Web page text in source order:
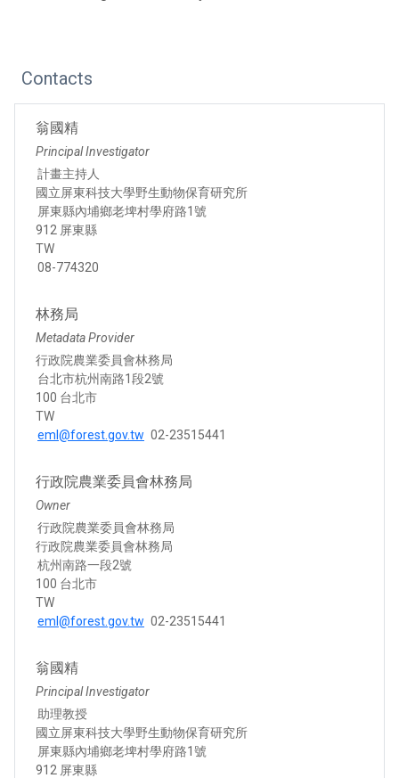
Contacts
翁國精
Principal Investigator
計畫主持人
國立屏東科技大學野生動物保育研究所
屏東縣內埔鄉老埤村學府路1號
912 屏東縣
TW
08-774320
林務局
Metadata Provider
行政院農業委員會林務局
台北市杭州南路1段2號
100 台北市
TW
eml@forest.gov.tw 02-23515441
行政院農業委員會林務局
Owner
行政院農業委員會林務局
行政院農業委員會林務局
杭州南路一段2號
100 台北市
TW
eml@forest.gov.tw 02-23515441
翁國精
Principal Investigator
助理教授
國立屏東科技大學野生動物保育研究所
屏東縣內埔鄉老埤村學府路1號
912 屏東縣